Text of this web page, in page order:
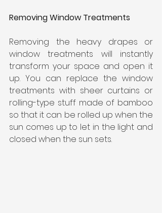
Removing Window Treatments
Removing the heavy drapes or
window treatments will instantly
transform your space and open it
up. You can replace the window
treatments with sheer curtains or
rolling-type stuff made of bamboo
so that it can be rolled up when the
sun comes up to let in the light and
closed when the sun sets.